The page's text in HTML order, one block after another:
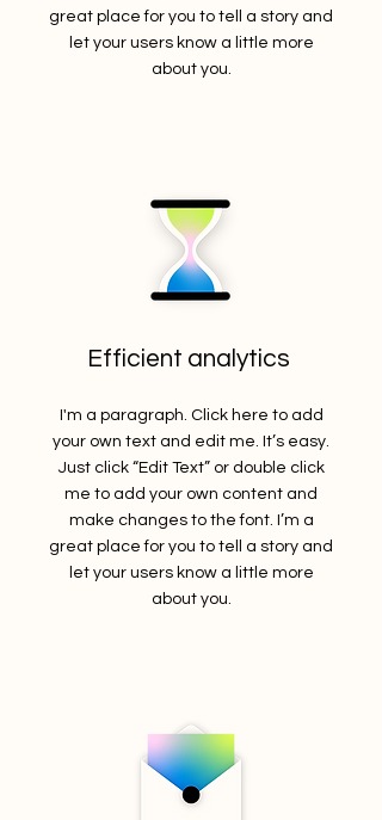
great place for you to tell a story and
let your users know a little more
about you.
Efficient analytics
I'm a paragraph. Click here to add
your own text and edit me. It’s easy.
Just click “Edit Text” or double click
me to add your own content and
make changes to the font. I’m a
great place for you to tell a story and
let your users know a little more
about you.